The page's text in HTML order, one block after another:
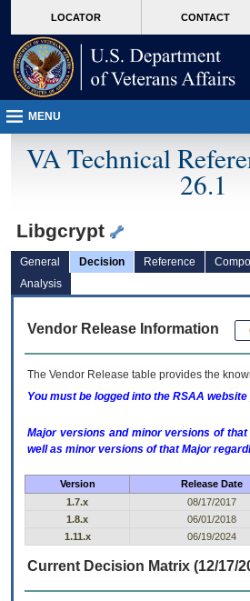
VA
page
content
LOCATOR CONTACT
MENU
VA Technical
26.1
Libgcrypt
General Decision Reference
Analysis
Vendor Release Information
The Vendor Release table provides the
You must be logged into the RSAA
Major versions and minor versions of that
well as minor versions of that Major
Version Release Date
1.7.x
08/17/2017
1.8.x
06/01/2018
1.11.x
06/19/2024
Current Decision Matrix (12/17/